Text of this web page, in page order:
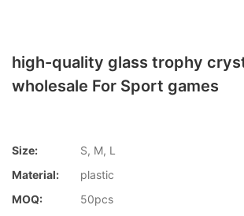
high-quality glass trophy
wholesale For Sport games
Size:
S, M, L
Material:
plastic
MOQ:
50pcs